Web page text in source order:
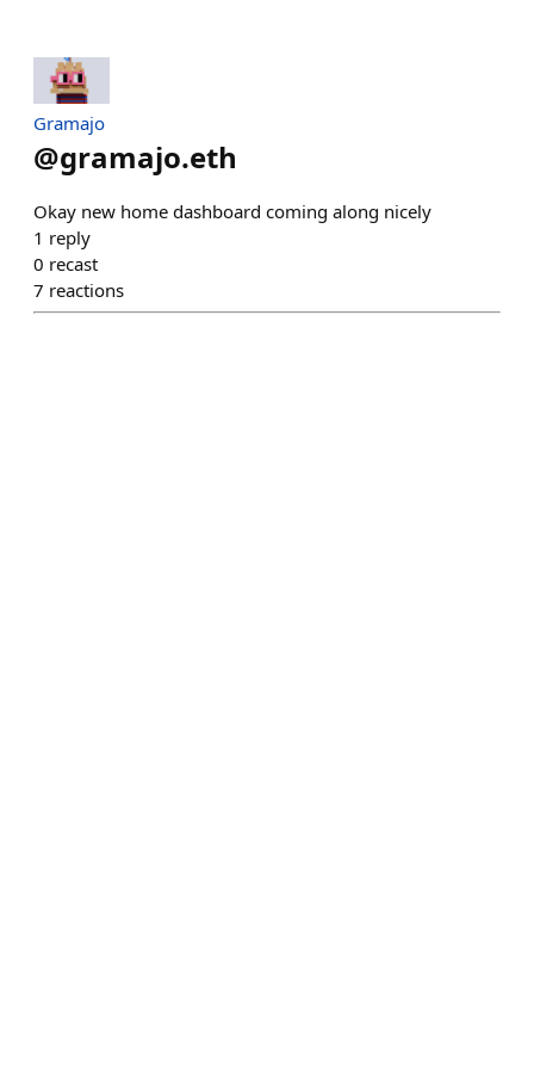
Gramajo
@gramajo.eth
Okay new home dashboard coming along nicely
1 reply
0 recast
7 reactions